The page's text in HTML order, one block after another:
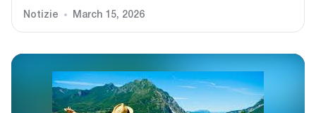
Notizie March 15, 2026